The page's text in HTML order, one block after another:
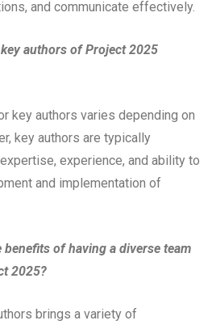
and communicate effectively.
authors of Project 2025
key authors varies depending on
key authors are typically
experience, and ability to
and implementation of
benefits of having a diverse team
2025?
brings a variety of